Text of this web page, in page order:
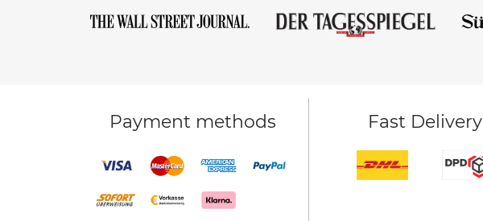
Payment methods Fast Delivery